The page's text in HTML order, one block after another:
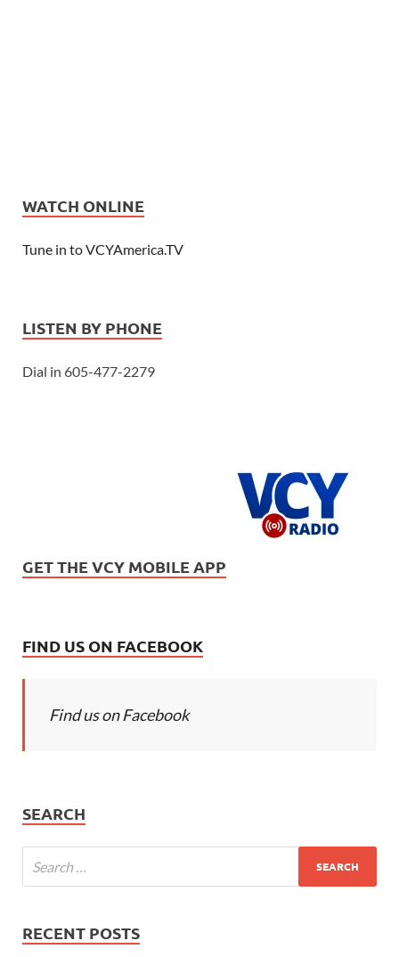
WATCH ONLINE
Tune in to VCYAmerica.TV
LISTEN BY PHONE
Dial in 605-477-2279
GET THE VCY MOBILE APP
FIND US ON FACEBOOK
Find us on Facebook
SEARCH
RECENT POSTS